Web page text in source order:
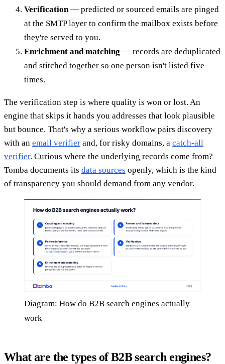
Verification — predicted or sourced emails are pinged
at the SMTP layer to confirm the mailbox exists before
they're served to you.
Enrichment and matching — records are deduplicated
and stitched together so one person isn't listed five
times.
The verification step is where quality is won or lost. An
engine that skips it hands you addresses that look plausible
but bounce. That's why a serious workflow pairs discovery
with an email verifier and, for risky domains, a catch-all
verifier. Curious where the underlying records come from?
Tomba documents its data sources openly, which is the kind
of transparency you should demand from any vendor.
Diagram: How do B2B search engines actually
work
What are the types of B2B search engines?